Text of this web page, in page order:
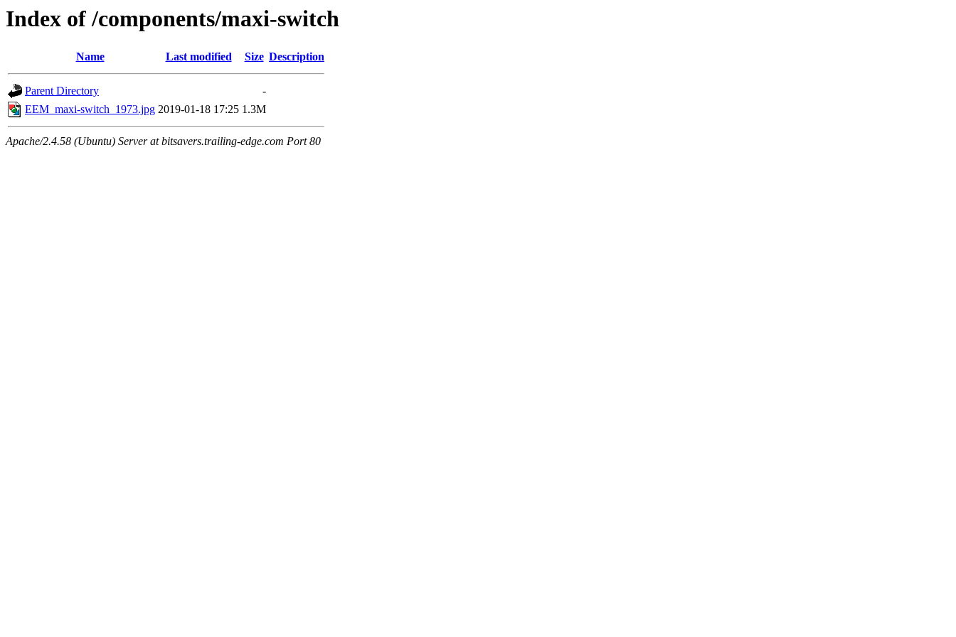
Index of /components/maxi-switch
Name Last modified Size Description
Parent Directory
-
EEM_maxi-switch_1973.jpg 2019-01-18 17:25 1.3M
Apache/2.4.58 (Ubuntu) Server at bitsavers.trailing-edge.com Port 80